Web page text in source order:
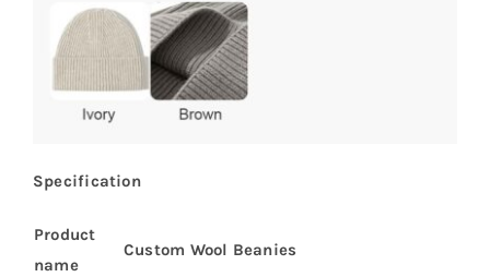
Specification
Product
name
Custom Wool Beanies